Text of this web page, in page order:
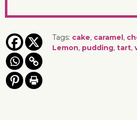
Tags: cake, caramel,
Lemon, pudding, tart,